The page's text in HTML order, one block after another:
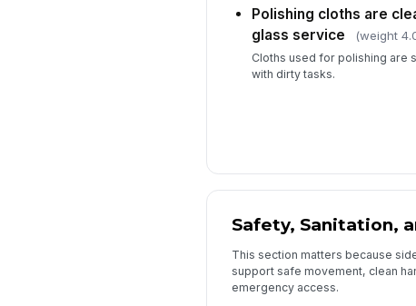
Polishing cloths are
glass service
(weight
Cloths used for polishing are
with dirty tasks.
Safety, Sanitation,
This section matters because
support safe movement, clean
emergency access.